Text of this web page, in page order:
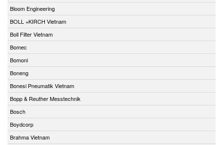
Bloom Engineering
BOLL +KIRCH Vietnam
Boll Filter Vietnam
Bomec
Bomoni
Boneng
Bonesi Pneumatik Vietnam
Bopp & Reuther Messtechnik
Bosch
Boydcorp
Brahma Vietnam